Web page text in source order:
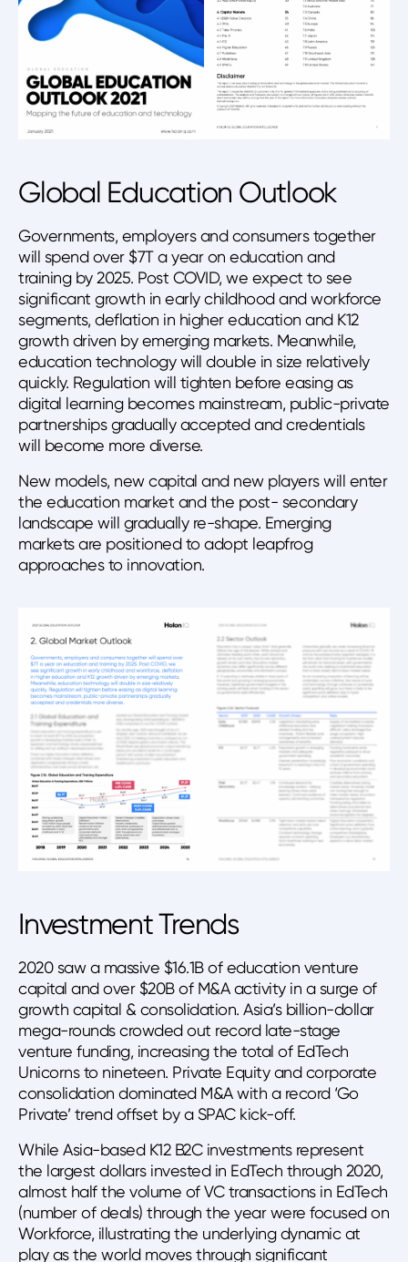
Global Education Outlook
Governments, employers and consumers together
will spend over $7T a year on education and
training by 2025. Post COVID, we expect to see
significant growth in early childhood and workforce
segments, deflation in higher education and K12
growth driven by emerging markets. Meanwhile,
education technology will double in size relatively
quickly. Regulation will tighten before easing as
digital learning becomes mainstream, public-private
partnerships gradually accepted and credentials
will become more diverse.
New models, new capital and new players will enter
the education market and the post- secondary
landscape will gradually re-shape. Emerging
markets are positioned to adopt leapfrog
approaches to innovation.
Investment Trends
2020 saw a massive $16.1B of education venture
capital and over $20B of M&A activity in a surge of
growth capital & consolidation. Asia’s billion-dollar
mega-rounds crowded out record late-stage
venture funding, increasing the total of EdTech
Unicorns to nineteen. Private Equity and corporate
consolidation dominated M&A with a record ‘Go
Private’ trend offset by a SPAC kick-off.
While Asia-based K12 B2C investments represent
the largest dollars invested in EdTech through 2020,
almost half the volume of VC transactions in EdTech
(number of deals) through the year were focused on
Workforce, illustrating the underlying dynamic at
play as the world moves through significant